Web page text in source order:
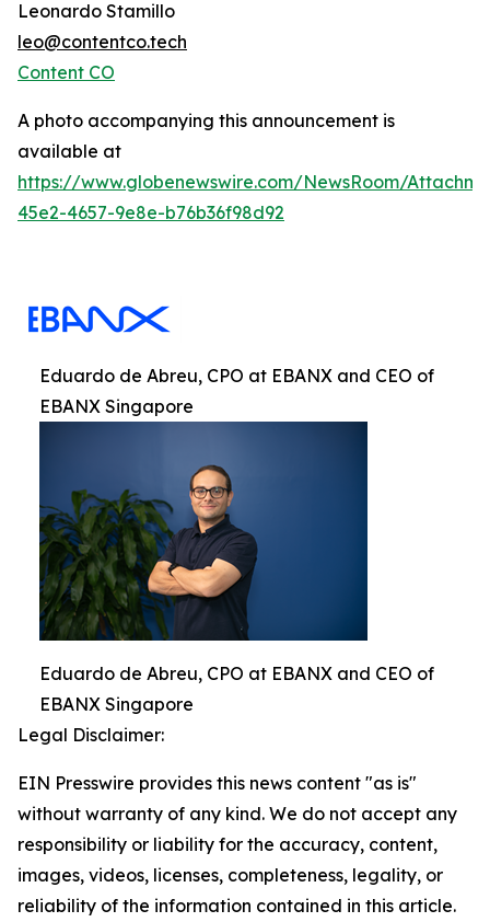
Leonardo Stamillo
leo@contentco.tech
Content CO
A photo accompanying this announcement is
available at
https://www.globenewswire.com/NewsRoom/
45e2-4657-9e8e-b76b36f98d92
Eduardo de Abreu, CPO at EBANX and CEO of
EBANX Singapore
Eduardo de Abreu, CPO at EBANX and CEO of
EBANX Singapore
Legal Disclaimer:
EIN Presswire provides this news content "as is"
without warranty of any kind. We do not accept any
responsibility or liability for the accuracy, content,
images, videos, licenses, completeness, legality, or
reliability of the information contained in this article.